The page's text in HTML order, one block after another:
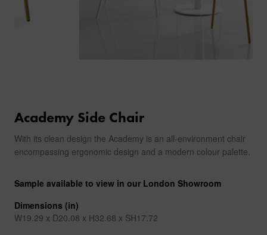
Academy Side Chair
With its clean design the Academy is an all-environment chair
encompassing ergonomic design and a modern colour palette.
Sample available to view in our London Showroom
Dimensions (in)
W19.29 x D20.08 x H32.68 x SH17.72